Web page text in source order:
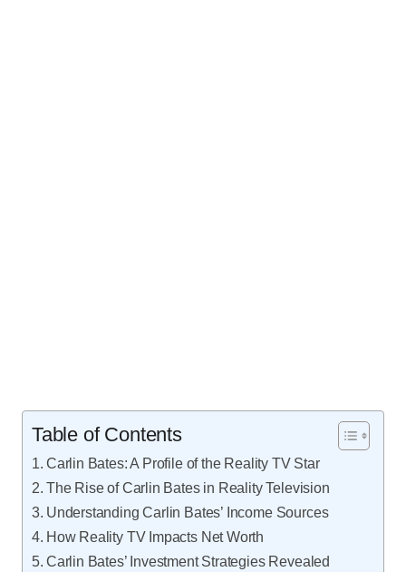
Table of Contents
Carlin Bates: A Profile of the Reality TV Star
The Rise of Carlin Bates in Reality Television
Understanding Carlin Bates’ Income Sources
How Reality TV Impacts Net Worth
Carlin Bates’ Investment Strategies Revealed